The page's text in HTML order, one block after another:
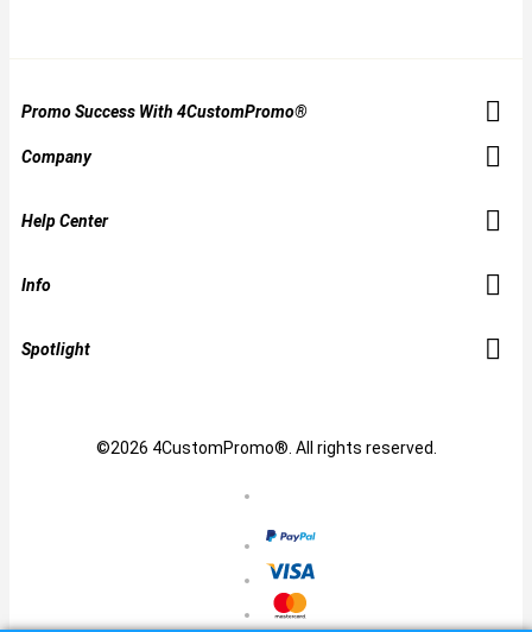
Promo Success With 4CustomPromo®
Company
Help Center
Info
Spotlight
©2026 4CustomPromo®. All rights reserved.